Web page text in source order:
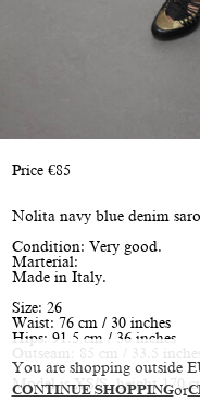
You are shopping outside
CONTINUE SHOPPINGor
Price €85
Nolita navy blue denim
Condition: Very good.
Marterial:
Made in Italy.
Size: 26
Waist: 76 cm / 30 inches
Hips: 91.5 cm / 36 inches
Outseam: 85 cm / 33.5
Model is XS/S, height 170